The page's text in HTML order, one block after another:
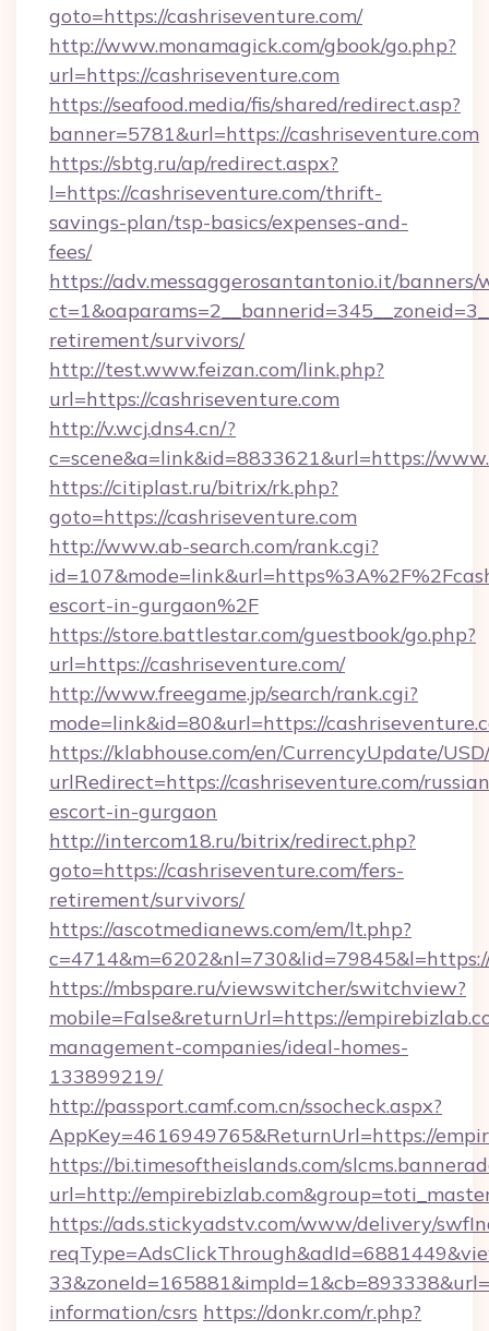
goto=https://cashriseventure.com/
http://www.monamagick.com/gbook/go.php?
url=https://cashriseventure.com
https://seafood.media/fis/shared/redirect.asp?
banner=5781&url=https://cashriseventure.com
https://sbtg.ru/ap/redirect.aspx?
l=https://cashriseventure.com/thrift-
savings-plan/tsp-basics/expenses-and-
fees/
https://adv.messaggerosantantonio.it/
retirement/survivors/
http://test.www.feizan.com/link.php?
url=https://cashriseventure.com
http://v.wcj.dns4.cn/?
c=scene&a=link&id=8833621&url=https://
https://citiplast.ru/bitrix/rk.php?
goto=https://cashriseventure.com
http://www.ab-search.com/rank.cgi?
escort-in-gurgaon%2F
https://store.battlestar.com/guestbook/go.php?
url=https://cashriseventure.com/
http://www.freegame.jp/search/rank.cgi?
mode=link&id=80&url=https://
https://klabhouse.com/en/CurrencyUpdate/
urlRedirect=https://cashriseventure.com/
escort-in-gurgaon
http://intercom18.ru/bitrix/redirect.php?
goto=https://cashriseventure.com/fers-
retirement/survivors/
https://ascotmedianews.com/em/lt.php?
https://mbspare.ru/viewswitcher/switchview?
mobile=False&returnUrl=https://
management-companies/ideal-homes-
133899219/
http://passport.camf.com.cn/ssocheck.aspx?
AppKey=4616949765&ReturnUrl=https://
https://bi.timesoftheislands.com/
url=http://
https://ads.stickyadstv.com/www/delivery/
information/csrs https://donkr.com/r.php?